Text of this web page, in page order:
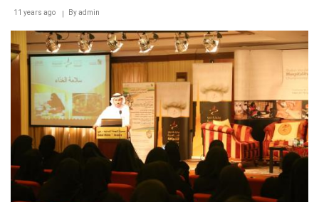
the
of
Burj
Khalifa
11 years ago Byadmin